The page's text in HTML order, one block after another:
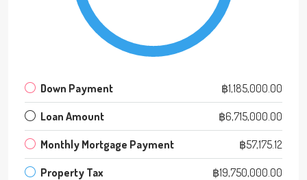
Down Payment ฿1,185,000.00
Loan Amount ฿6,715,000.00
Monthly Mortgage Payment ฿57,175.12
Property Tax ฿19,750,000.00